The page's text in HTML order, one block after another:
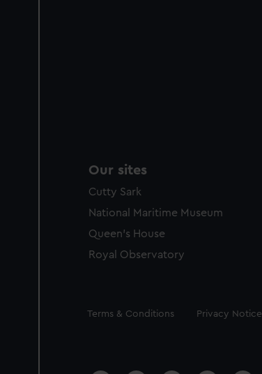
Our sites
Cutty Sark
National Maritime Museum
Queen's House
Royal Observatory
Legal
Terms & Conditions Privacy Notice